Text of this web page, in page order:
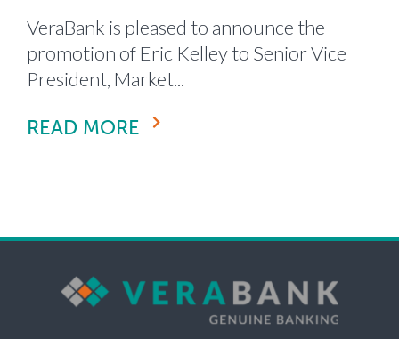
VeraBank is pleased to announce the
promotion of Eric Kelley to Senior Vice
President, Market...
READ MORE